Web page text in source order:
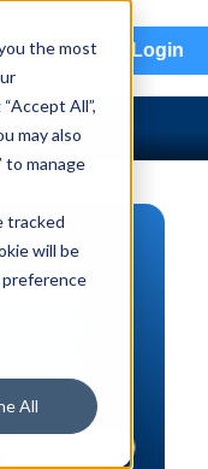
the most
All”,
may also
to manage
tracked
will be
preference
All
Login